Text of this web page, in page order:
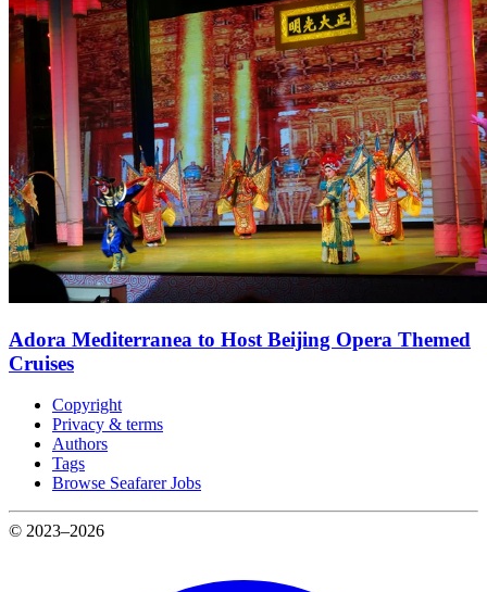
Adora Mediterranea to Host Beijing Opera Themed
Cruises
Copyright
Privacy & terms
Authors
Tags
Browse Seafarer Jobs
© 2023–2026